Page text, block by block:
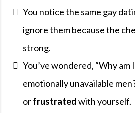
You notice the same gay
ignore them because the
strong.
You’ve wondered, “Why
emotionally unavailable
orfrustratedwith yourself.